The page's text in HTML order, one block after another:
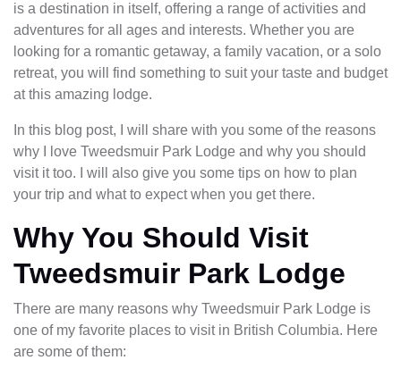
is a destination in itself, offering a range of activities and
adventures for all ages and interests. Whether you are
looking for a romantic getaway, a family vacation, or a solo
retreat, you will find something to suit your taste and budget
at this amazing lodge.
In this blog post, I will share with you some of the reasons
why I love Tweedsmuir Park Lodge and why you should
visit it too. I will also give you some tips on how to plan
your trip and what to expect when you get there.
Why You Should Visit
Tweedsmuir Park Lodge
There are many reasons why Tweedsmuir Park Lodge is
one of my favorite places to visit in British Columbia. Here
are some of them: